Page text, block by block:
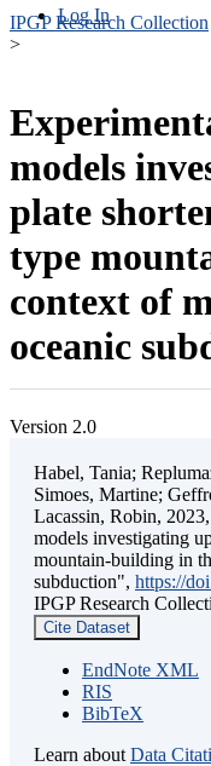
Log In
IPGP Research Collection
>
models
plate
type
context of
oceanic
Version 2.0
Habel, Tania;
Simoes, Martine;
Lacassin, Robin,
models investigating
mountain-building in
subduction", https://
IPGP Research
Cite Dataset
EndNote XML
RIS
BibTeX
Learn about Data